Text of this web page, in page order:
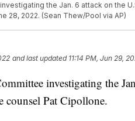
the Jan. 6 attack on the
28, 2022. (Sean Thew/Pool via AP)
and last updated 11:14 PM, Jun 29,
investigating the
counsel Pat Cipollone.